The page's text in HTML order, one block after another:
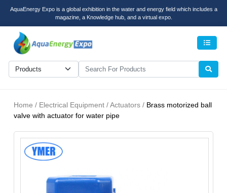
AquaEnergy Expo is a global exhibition in the water and energy field which includes a
magazine, a Knowledge hub, and a virtual expo.
Home / Electrical Equipment / Actuators / Brass motorized ball
valve with actuator for water pipe